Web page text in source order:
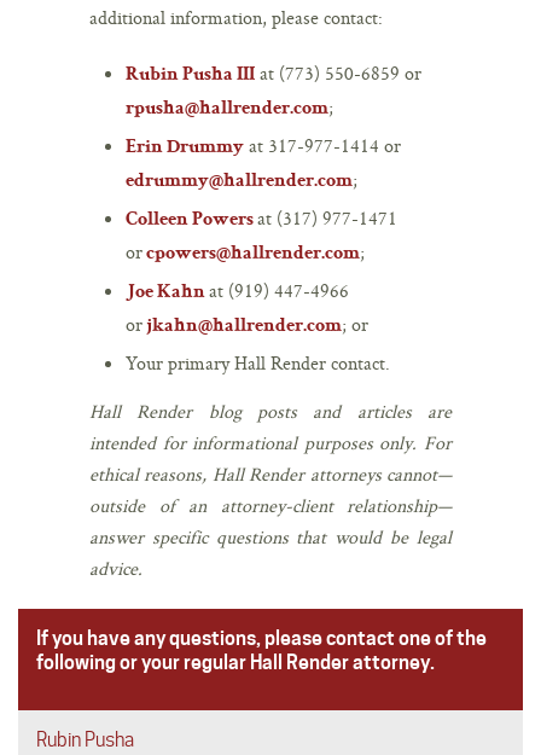
additional information, please contact:
Rubin Pusha III at (773) 550-6859 or
rpusha@hallrender.com;
Erin Drummy at 317-977-1414 or
edrummy@hallrender.com;
Colleen Powersat (317) 977-1471
orcpowers@hallrender.com;
Joe Kahnat (919) 447-4966
orjkahn@hallrender.com; or
Your primary Hall Render contact.
Hall Render blog posts and articles are
intended for informational purposes only. For
ethical reasons, Hall Render attorneys cannot—
outside of an attorney-client relationship—
answer specific questions that would be legal
advice.
If you have any questions, please contact one of the
following or your regular Hall Render attorney.
Rubin Pusha